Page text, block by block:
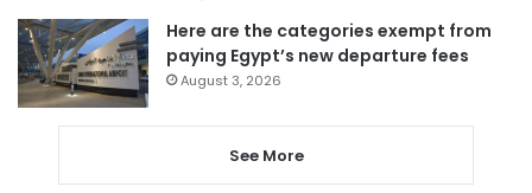
Here are the categories exempt from
paying Egypt’s new departure fees
August 3, 2026
See More